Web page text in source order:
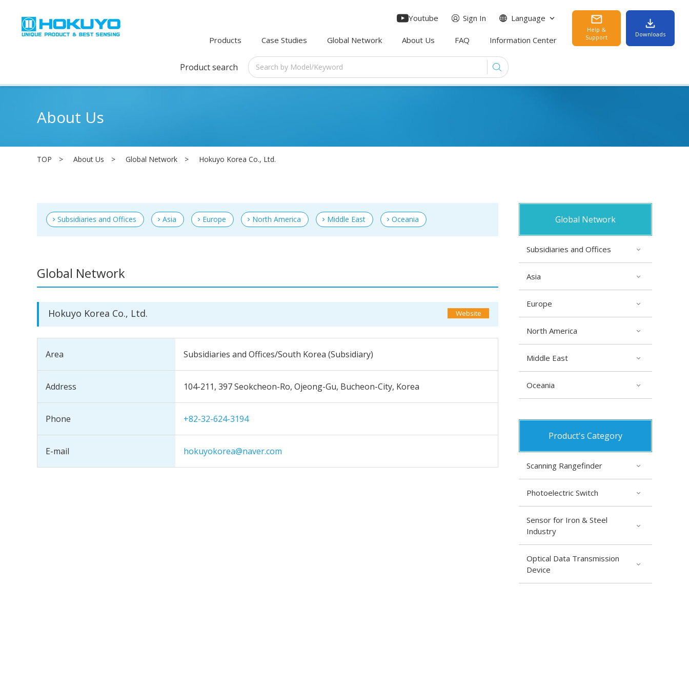
Products Case Studies Global Network About Us FAQ Information Center
Youtube Sign In Language
Help &
Support
Downloads
Product search
About Us
TOP About Us Global Network Hokuyo Korea Co., Ltd.
Subsidiaries and Offices Asia Europe North America Middle East Oceania
Global Network
Hokuyo Korea Co., Ltd.
Area Subsidiaries and Offices/South Korea (Subsidiary)
Address 104-211, 397 Seokcheon-Ro, Ojeong-Gu, Bucheon-City, Korea
Phone +82-32-624-3194
E-mail hokuyokorea@naver.com
Global Network
Subsidiaries and Offices
Asia
Europe
North America
Middle East
Oceania
Product's Category
Scanning Rangefinder
Photoelectric Switch
Sensor for Iron & Steel
Industry
Optical Data Transmission
Device